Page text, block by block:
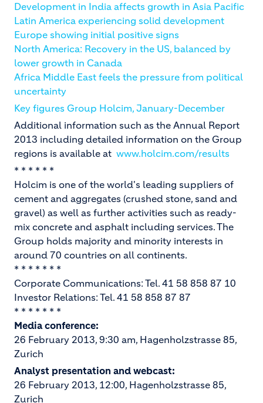
Development in India affects growth in Asia Pacific
Latin America experiencing solid development
Europe showing initial positive signs
North America: Recovery in the US, balanced by
lower growth in Canada
Africa Middle East feels the pressure from political
uncertainty
Key figures Group Holcim, January-December
Additional information such as the Annual Report
2013 including detailed information on the Group
regions is available at www.holcim.com/results
* * * * * *
Holcim is one of the world's leading suppliers of
cement and aggregates (crushed stone, sand and
gravel) as well as further activities such as ready-
mix concrete and asphalt including services. The
Group holds majority and minority interests in
around 70 countries on all continents.
* * * * * * *
Corporate Communications: Tel. 41 58 858 87 10
Investor Relations: Tel. 41 58 858 87 87
* * * * * * *
Media conference:
26 February 2013, 9:30 am, Hagenholzstrasse 85,
Zurich
Analyst presentation and webcast:
26 February 2013, 12:00, Hagenholzstrasse 85,
Zurich